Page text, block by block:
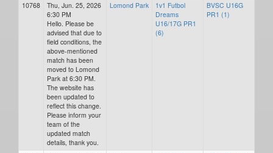
10768
Thu, Jun. 25, 2026
6:30 PM
Hello. Please be
advised that due to
field conditions, the
above-mentioned
match has been
moved to Lomond
Park at 6:30 PM.
The website has
been updated to
reflect this change.
Please inform your
team of the
updated match
details, thank you.
Lomond Park
1v1 Futbol
Dreams
U16/17G PR1
(6)
BVSC U16G
PR1 (1)